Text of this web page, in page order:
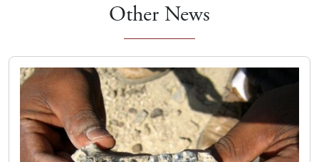
Other News